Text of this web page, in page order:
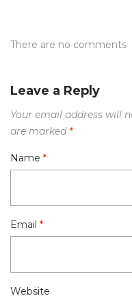
There are no comments
Leave a Reply
Your email address will
are marked *
Name *
Email *
Website